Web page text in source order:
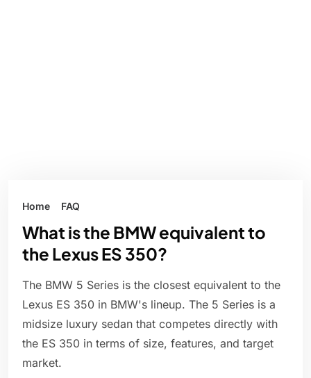
Home FAQ
What is the BMW equivalent to
the Lexus ES 350?
The BMW 5 Series is the closest equivalent to the
Lexus ES 350 in BMW's lineup. The 5 Series is a
midsize luxury sedan that competes directly with
the ES 350 in terms of size, features, and target
market.